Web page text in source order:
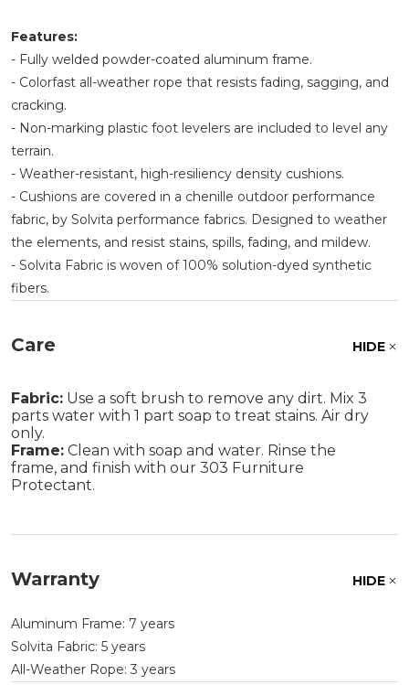
Features:
- Fully welded powder-coated aluminum frame.
- Colorfast all-weather rope that resists fading, sagging, and
cracking.
- Non-marking plastic foot levelers are included to level any
terrain.
- Weather-resistant, high-resiliency density cushions.
- Cushions are covered in a chenille outdoor performance
fabric, by Solvita performance fabrics. Designed to weather
the elements, and resist stains, spills, fading, and mildew.
- Solvita Fabric is woven of 100% solution-dyed synthetic
fibers.
Care HIDE
Fabric: Use a soft brush to remove any dirt. Mix 3
parts water with 1 part soap to treat stains. Air dry
only.
Frame: Clean with soap and water. Rinse the
frame, and finish with our 303 Furniture
Protectant.
Warranty HIDE
Aluminum Frame: 7 years
Solvita Fabric: 5 years
All-Weather Rope: 3 years